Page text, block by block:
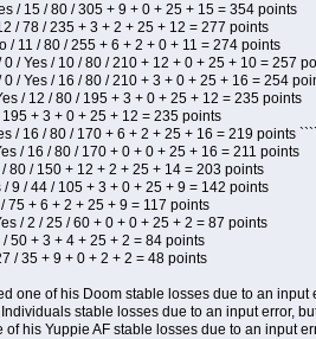
/ 15 / 80 / 305 + 9 + 0 + 25 + 15 = 354 points
/ 78 / 235 + 3 + 2 + 25 + 12 = 277 points
/ 11 / 80 / 255 + 6 + 2 + 0 + 11 = 274 points
/ Yes / 10 / 80 / 210 + 12 + 0 + 25 + 10 = 257
/ Yes / 16 / 80 / 210 + 3 + 0 + 25 + 16 = 254
/ 12 / 80 / 195 + 3 + 0 + 25 + 12 = 235 points
+ 3 + 0 + 25 + 12 = 235 points
/ 16 / 80 / 170 + 6 + 2 + 25 + 16 = 219 points ````
/ 16 / 80 / 170 + 0 + 0 + 25 + 16 = 211 points
80 / 150 + 12 + 2 + 25 + 14 = 203 points
9 / 44 / 105 + 3 + 0 + 25 + 9 = 142 points
75 + 6 + 2 + 25 + 9 = 117 points
/ 2 / 25 / 60 + 0 + 0 + 25 + 2 = 87 points
50 + 3 + 4 + 25 + 2 = 84 points
/ 35 + 9 + 0 + 2 + 2 = 48 points
one of his Doom stable losses due to an
stable losses due to an input error,
his Yuppie AF stable losses due to an input